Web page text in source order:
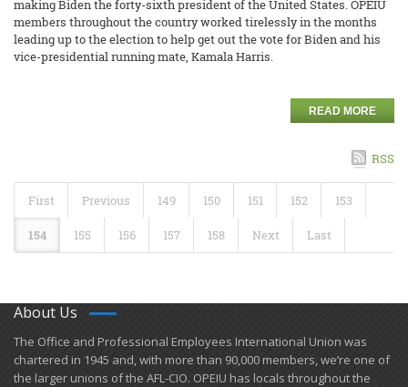
making Biden the forty-sixth president of the United States. OPEIU
members throughout the country worked tirelessly in the months
leading up to the election to help get out the vote for Biden and his
vice-presidential running mate, Kamala Harris.
READ MORE
RSS
First Previous 149 150 151 152 153
154 155 156 157 158 Next Last
About Us
​The Office and Professional Employees International Union was
chartered in 1945 and​, with more than ​90,000 members, we’re one of
the larger unions of the AFL-CIO. OPEIU has locals ​throughout the